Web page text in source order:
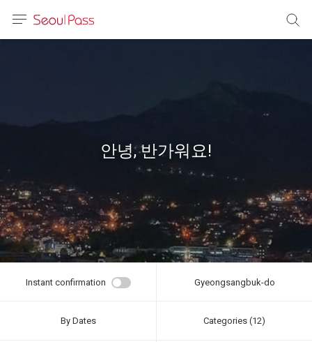
文 (台灣)
안녕, 반가워요!
Instant confirmation Gyeongsangbuk-do
By Dates Categories (12)